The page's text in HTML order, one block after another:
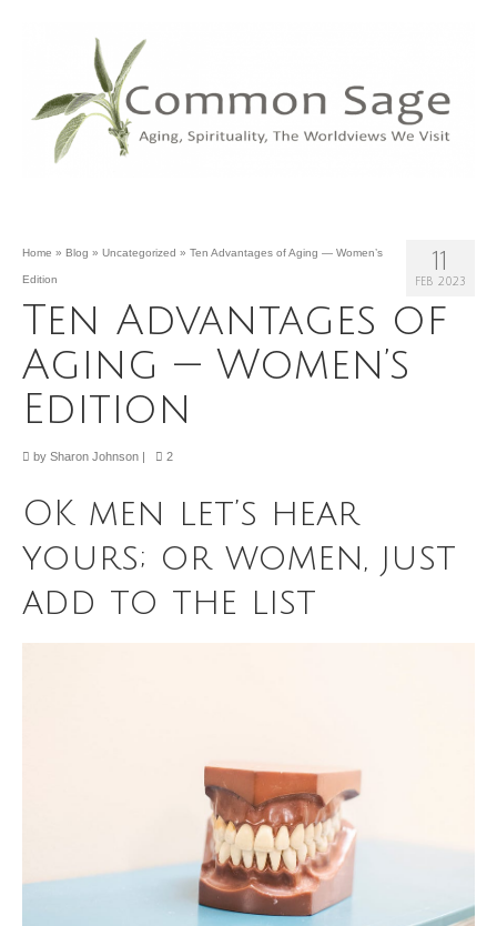
11
FEB 2023
Home » Blog » Uncategorized » Ten Advantages of Aging — Women’s
Edition
Ten Advantages of
Aging — Women’s
Edition
by Sharon Johnson | 2
OK men let’s hear
yours; or women, just
add to the list